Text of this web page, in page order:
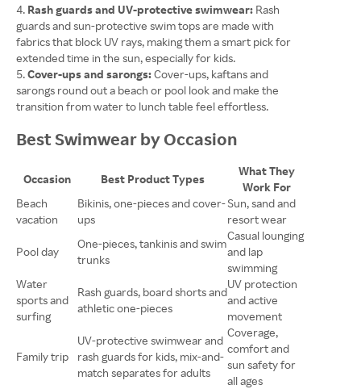
Rash guards and UV-protective swimwear: Rash
guards and sun-protective swim tops are made with
fabrics that block UV rays, making them a smart pick for
extended time in the sun, especially for kids.
Cover-ups and sarongs:Cover-ups, kaftans and
sarongs round out a beach or pool look and make the
transition from water to lunch table feel effortless.
Best Swimwear by Occasion
Occasion Best Product Types
What They
Work For
Beach
vacation
Bikinis, one-pieces and cover-
ups
Sun, sand and
resort wear
Pool day
One-pieces, tankinis and swim
trunks
Casual lounging
and lap
swimming
Water
sports and
surfing
Rash guards, board shorts and
athletic one-pieces
UV protection
and active
movement
Family trip
UV-protective swimwear and
rash guards for kids, mix-and-
match separates for adults
Coverage,
comfort and
sun safety for
all ages